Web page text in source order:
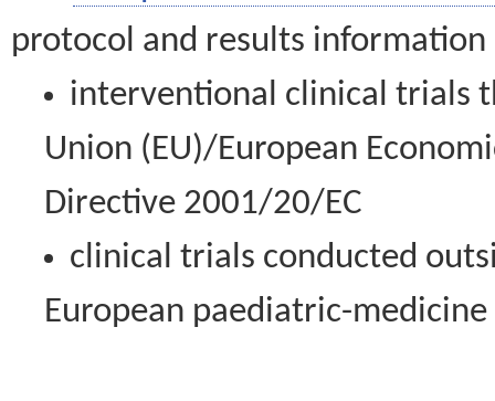
protocol and results information
interventional clinical trials
Union (EU)/European
Directive 2001/20/EC
clinical trials conducted
European paediatric-